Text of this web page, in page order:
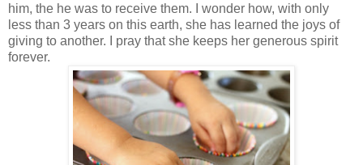
him, the he was to receive them. I wonder how, with only
less than 3 years on this earth, she has learned the joys of
giving to another. I pray that she keeps her generous spirit
forever.